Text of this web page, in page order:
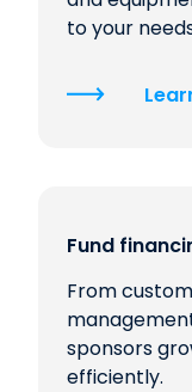
to your
Fund
From
sponsors
efficiently.